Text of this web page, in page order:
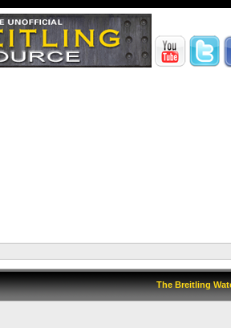
The Breitling